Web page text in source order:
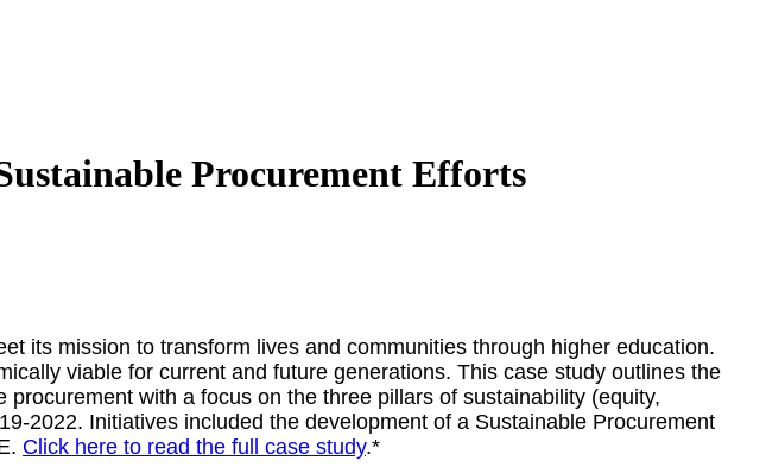
Procurement Efforts
its mission to transform lives and communities through higher education.
viable for current and future generations. This case study outlines the
with a focus on the three pillars of sustainability (equity,
2022. Initiatives included the development of a Sustainable Procurement
Click here to read the full case study.*